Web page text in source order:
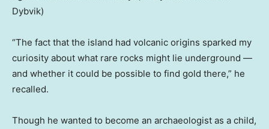
Dybvik)
“The fact that the island had volcanic origins sparked my
curiosity about what rare rocks might lie underground —
and whether it could be possible to find gold there,” he
recalled.
Though he wanted to become an archaeologist as a child,